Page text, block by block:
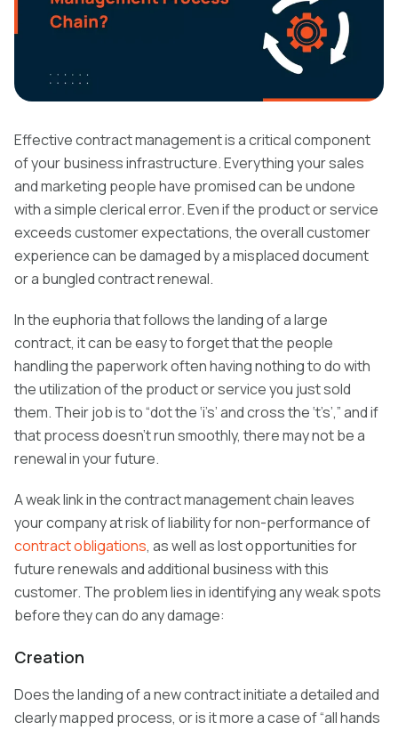
Effective contract management is a critical component
of your business infrastructure. Everything your sales
and marketing people have promised can be undone
with a simple clerical error. Even if the product or service
exceeds customer expectations, the overall customer
experience can be damaged by a misplaced document
or a bungled contract renewal.
In the euphoria that follows the landing of a large
contract, it can be easy to forget that the people
handling the paperwork often having nothing to do with
the utilization of the product or service you just sold
them. Their job is to “dot the ‘i’s’ and cross the ‘t’s’,” and if
that process doesn’t run smoothly, there may not be a
renewal in your future.
A weak link in the contract management chain leaves
your company at risk of liability for non-performance of
contract obligations, as well as lost opportunities for
future renewals and additional business with this
customer. The problem lies in identifying any weak spots
before they can do any damage:
Creation
Does the landing of a new contract initiate a detailed and
clearly mapped process, or is it more a case of “all hands